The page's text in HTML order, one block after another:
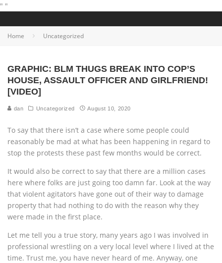
" "
Home Uncategorized
GRAPHIC: BLM THUGS BREAK INTO COP’S
HOUSE, ASSAULT OFFICER AND GIRLFRIEND!
[VIDEO]
dan Uncategorized August 10, 2020
To say that there isn’t a case where some people could
reasonably be mad at what has been happening in regard to
stop the protests these past few months would be correct.
It would also be correct to say that there are a million cases
here where folks are just going too damn far. Look at the way
that violent agitators have gone out of their way to damage
property that had nothing to do with the reason why they
were made in the first place.
Let me tell you a true story, many years ago I was involved in
professional wrestling on a very local level where I lived at the
time. Trust me, you have never heard of me. Anyway, one